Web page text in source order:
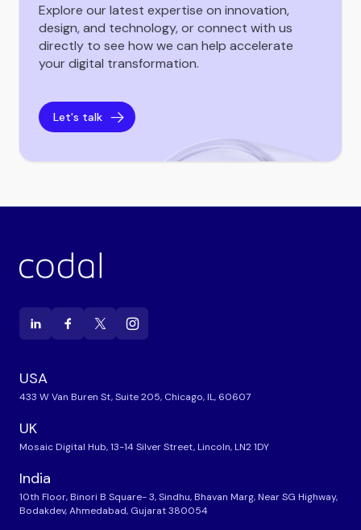
Explore our latest expertise on innovation,
design, and technology, or connect with us
directly to see how we can help accelerate
your digital transformation.
Let's talk
USA
433 W Van Buren St, Suite 205, Chicago, IL, 60607
UK
Mosaic Digital Hub, 13-14 Silver Street, Lincoln, LN2 1DY
India
10th Floor, Binori B Square- 3, Sindhu, Bhavan Marg, Near SG Highway,
Bodakdev, Ahmedabad, Gujarat 380054